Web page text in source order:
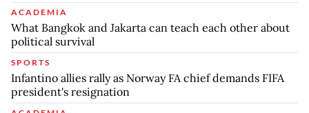
ACADEMIA
What Bangkok and Jakarta can teach each other about
political survival
SPORTS
Infantino allies rally as Norway FA chief demands FIFA
president's resignation